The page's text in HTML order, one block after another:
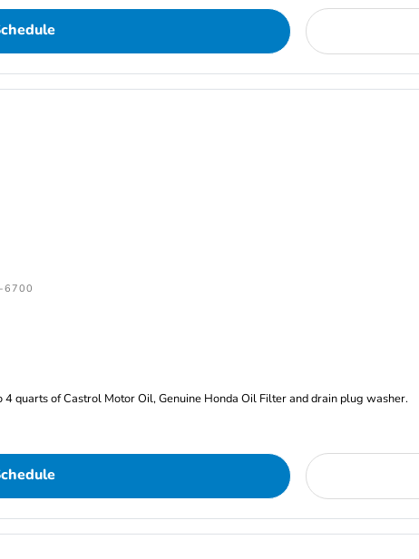
6700
quarts of Castrol Motor Oil, Genuine Honda Oil Filter and drain plug washer.